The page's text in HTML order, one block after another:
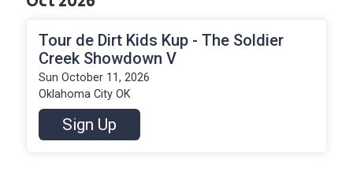
Tour de Dirt Kids Kup - The Soldier
Creek Showdown V
Sun October 11, 2026
Oklahoma City OK
Sign Up